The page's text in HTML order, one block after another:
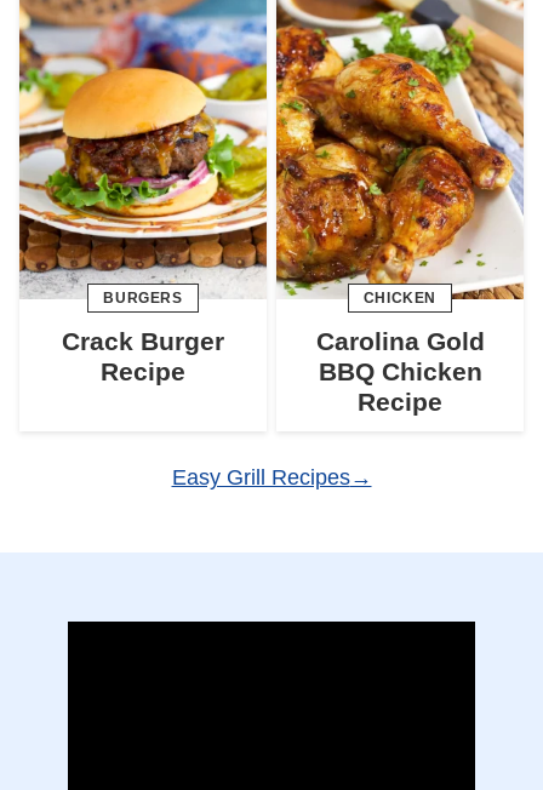
BURGERS
Crack Burger
Recipe
CHICKEN
Carolina Gold
BBQ Chicken
Recipe
Easy Grill Recipes